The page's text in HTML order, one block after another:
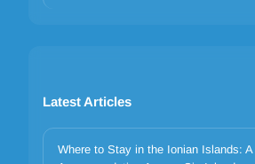
Latest Articles
Where to Stay in the Ionian Islands: